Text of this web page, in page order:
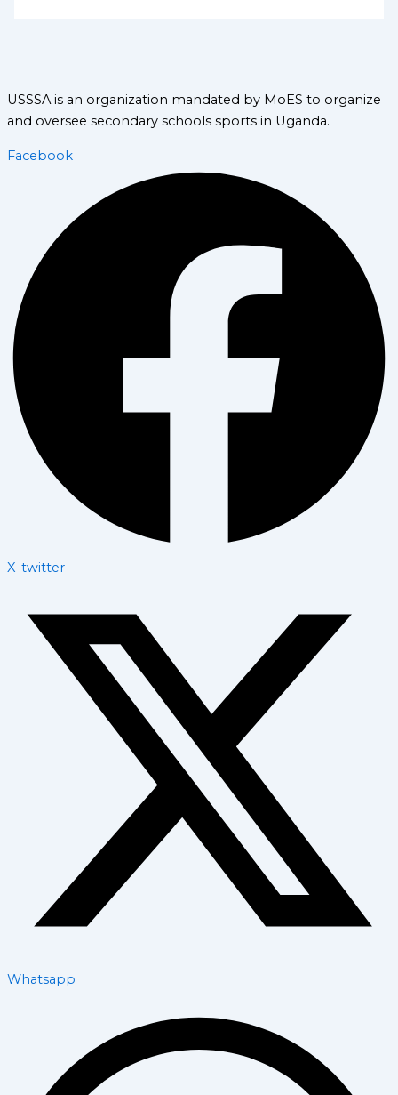
USSSA is an organization mandated by MoES to organize
and oversee secondary schools sports in Uganda.
Facebook
X-twitter
Whatsapp